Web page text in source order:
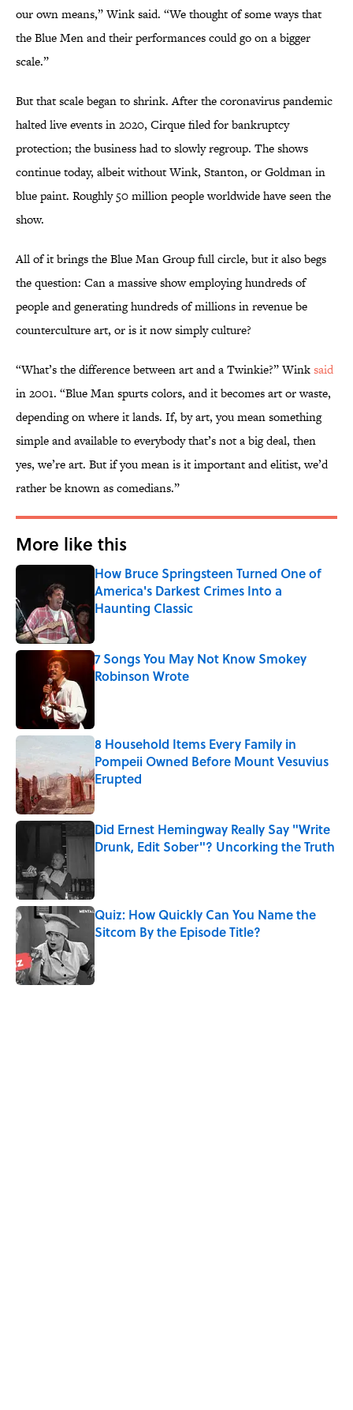
our own means,” Wink said. “We thought of some ways that
the Blue Men and their performances could go on a bigger
scale.”
But that scale began to shrink. After the coronavirus pandemic
halted live events in 2020, Cirque filed for bankruptcy
protection; the business had to slowly regroup. The shows
continue today, albeit without Wink, Stanton, or Goldman in
blue paint. Roughly 50 million people worldwide have seen the
show.
All of it brings the Blue Man Group full circle, but it also begs
the question: Can a massive show employing hundreds of
people and generating hundreds of millions in revenue be
counterculture art, or is it now simply culture?
“What’s the difference between art and a Twinkie?” Winksaid
in 2001. “Blue Man spurts colors, and it becomes art or waste,
depending on where it lands. If, by art, you mean something
simple and available to everybody that’s not a big deal, then
yes, we’re art. But if you mean is it important and elitist, we’d
rather be known as comedians.”
More like this
How Bruce Springsteen Turned One of
America's Darkest Crimes Into a
Haunting Classic
7 Songs You May Not Know Smokey
Robinson Wrote
8 Household Items Every Family in
Pompeii Owned Before Mount Vesuvius
Erupted
Published by on Invalid Date
Did Ernest Hemingway Really Say "Write
Drunk, Edit Sober"? Uncorking the Truth
Quiz: How Quickly Can You Name the
Sitcom By the Episode Title?